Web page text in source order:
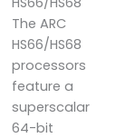
The ARC
HS66/HS68
processors
feature a
superscalar
64-bit